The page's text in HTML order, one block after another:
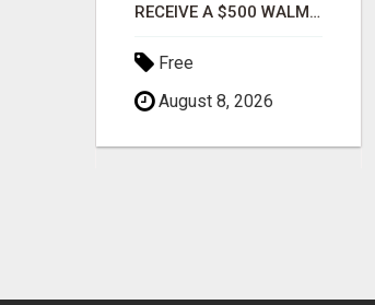
RECEIVE A $500 WALMART GIFT CARD
Free
August 8, 2026